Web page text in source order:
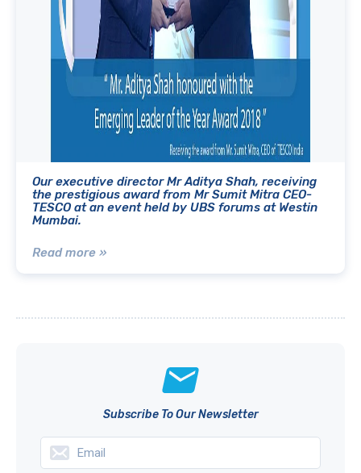
Our executive director Mr Aditya Shah, receiving
the prestigious award from Mr Sumit Mitra CEO-
TESCO at an event held by UBS forums at Westin
Mumbai.
Read more »
Subscribe To Our Newsletter